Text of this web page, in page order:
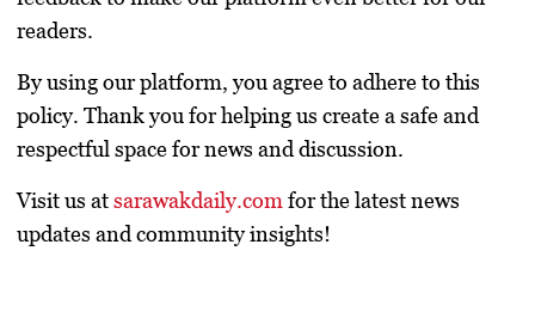
readers.
By using our platform, you agree to adhere to this
policy. Thank you for helping us create a safe and
respectful space for news and discussion.
Visit us atsarawakdaily.com for the latest news
updates and community insights!